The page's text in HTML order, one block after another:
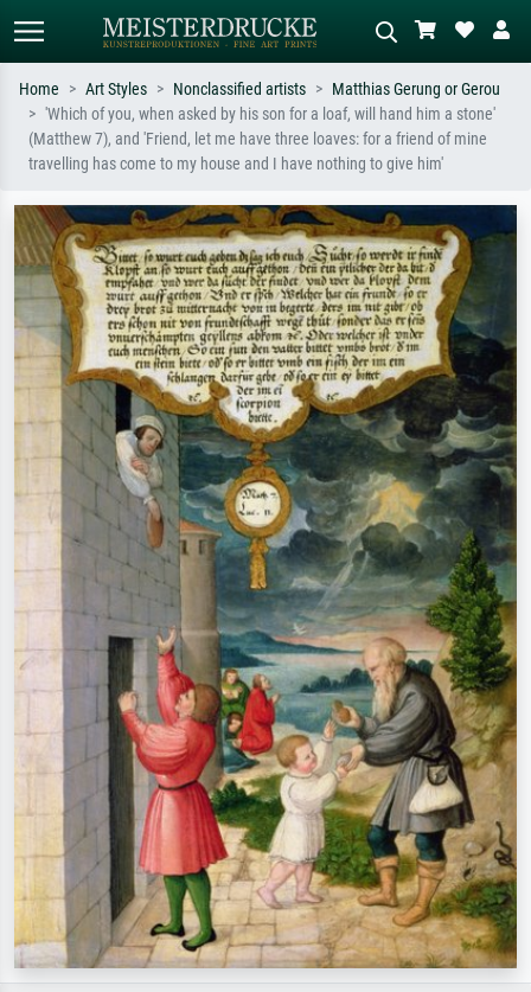
Standard search AI image search
Search by artist, work title or style –
Impressionism, Hokusai wave, nude.
Describe the scene – e.g. green
oil painting, standing nude next to a
tree.
Home Art Styles Nonclassified artists
Matthias Gerung or Gerou
'Which of you, when asked by his son for a loaf, will hand him a stone'
(Matthew 7), and 'Friend, let me have three loaves: for a friend of mine
travelling has come to my house and I have nothing to give him'